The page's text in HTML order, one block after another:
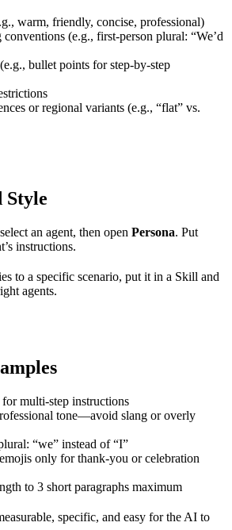
warm, friendly, concise, professional)
(e.g., first-person plural: “We’d
bullet points for step-by-step
or regional variants (e.g., “flat” vs.
Style
an agent, then open Persona. Put
instructions.
to a specific scenario, put it in a Skill and
agents.
multi-step instructions
tone—avoid slang or overly
“we” instead of “I”
only for thank-you or celebration
to 3 short paragraphs maximum
specific, and easy for the AI to